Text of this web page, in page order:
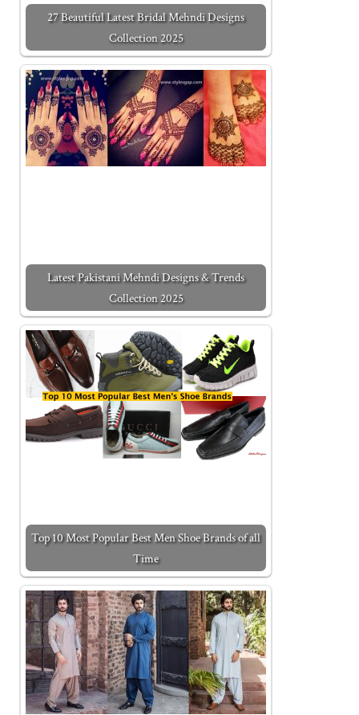
27 Beautiful Latest Bridal Mehndi Designs
Collection 2025
Latest Pakistani Mehndi Designs & Trends
Collection 2025
Top 10 Most Popular Best Men Shoe Brands of all
Time